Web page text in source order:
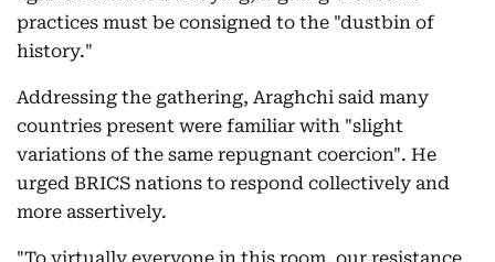
practices must be consigned to the "dustbin of
history."
Addressing the gathering, Araghchi said many
countries present were familiar with "slight
variations of the same repugnant coercion". He
urged BRICS nations to respond collectively and
more assertively.